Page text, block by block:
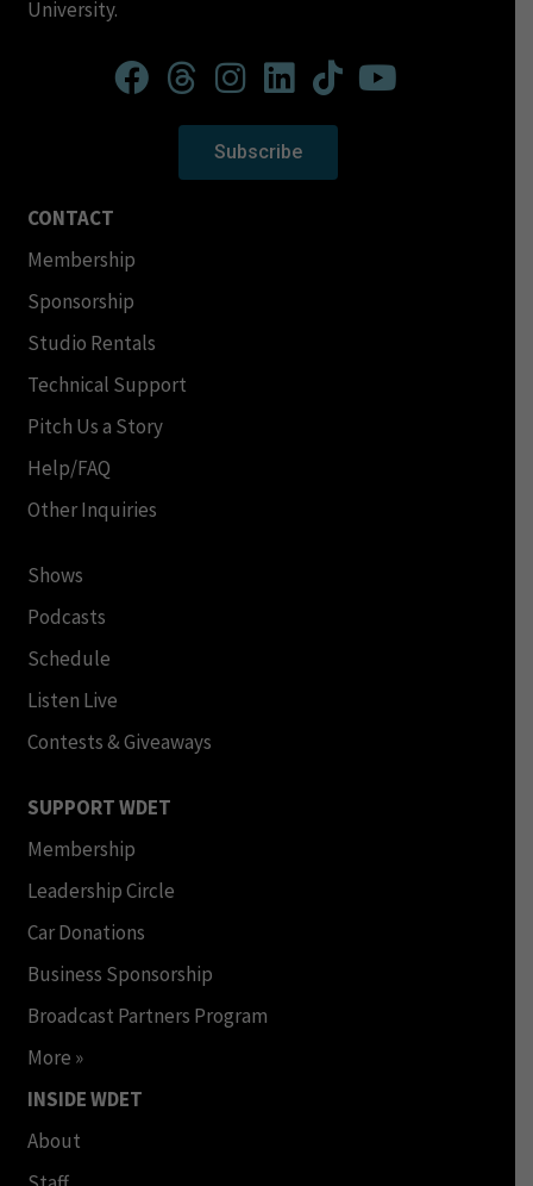
University.
Subscribe
CONTACT
Membership
Sponsorship
Studio Rentals
Technical Support
Pitch Us a Story
Help/FAQ
Other Inquiries
Shows
Podcasts
Schedule
Listen Live
Contests & Giveaways
SUPPORT WDET
Membership
Leadership Circle
Car Donations
Business Sponsorship
Broadcast Partners Program
More »
INSIDE WDET
About